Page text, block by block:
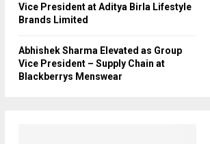
Vice President at Aditya Birla Lifestyle
Brands Limited
Abhishek Sharma Elevated as Group
Vice President – Supply Chain at
Blackberrys Menswear